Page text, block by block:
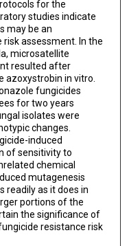
for the
studies indicate
may be an
assessment. In the
microsatellite
resulted after
azoxystrobin in vitro.
fungicides
for two years
isolates were
changes.
induced
of sensitivity to
chemical
mutagenesis
readily as it does in
portions of the
the significance of
resistance risk